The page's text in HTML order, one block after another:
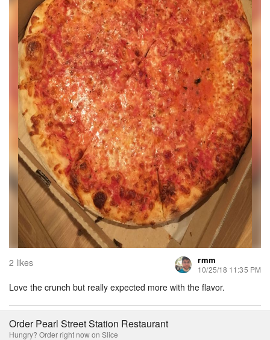
2 likes rmm
10/25/18 11:35 PM
Love the crunch but really expected more with the flavor.
Order Pearl Street Station Restaurant
Hungry? Order right now on Slice